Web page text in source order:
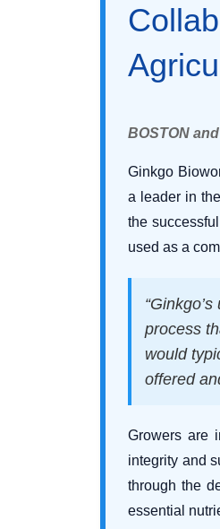
BOSTON
Ginkgo
a leader in
the
used as a
process
would
offered
Growers are
integrity and
through the
essential